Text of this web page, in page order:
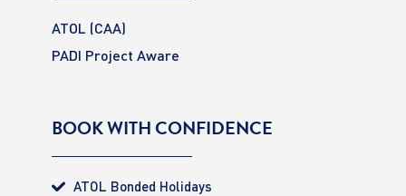
ATOL (CAA)
PADI Project Aware
BOOK WITH CONFIDENCE
ATOL Bonded Holidays